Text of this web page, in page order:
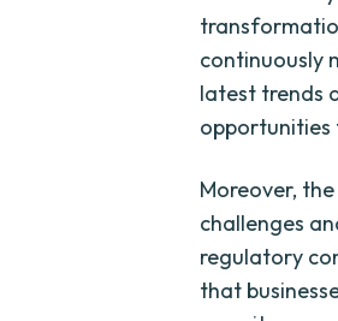
continuously
latest trends
Moreover,
challenges
regulatory
that